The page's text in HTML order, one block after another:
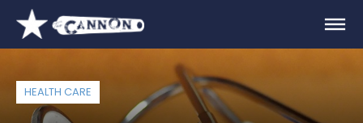
HEALTH CARE